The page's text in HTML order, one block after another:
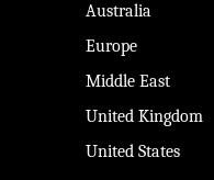
Australia
Europe
Middle East
United Kingdom
United States